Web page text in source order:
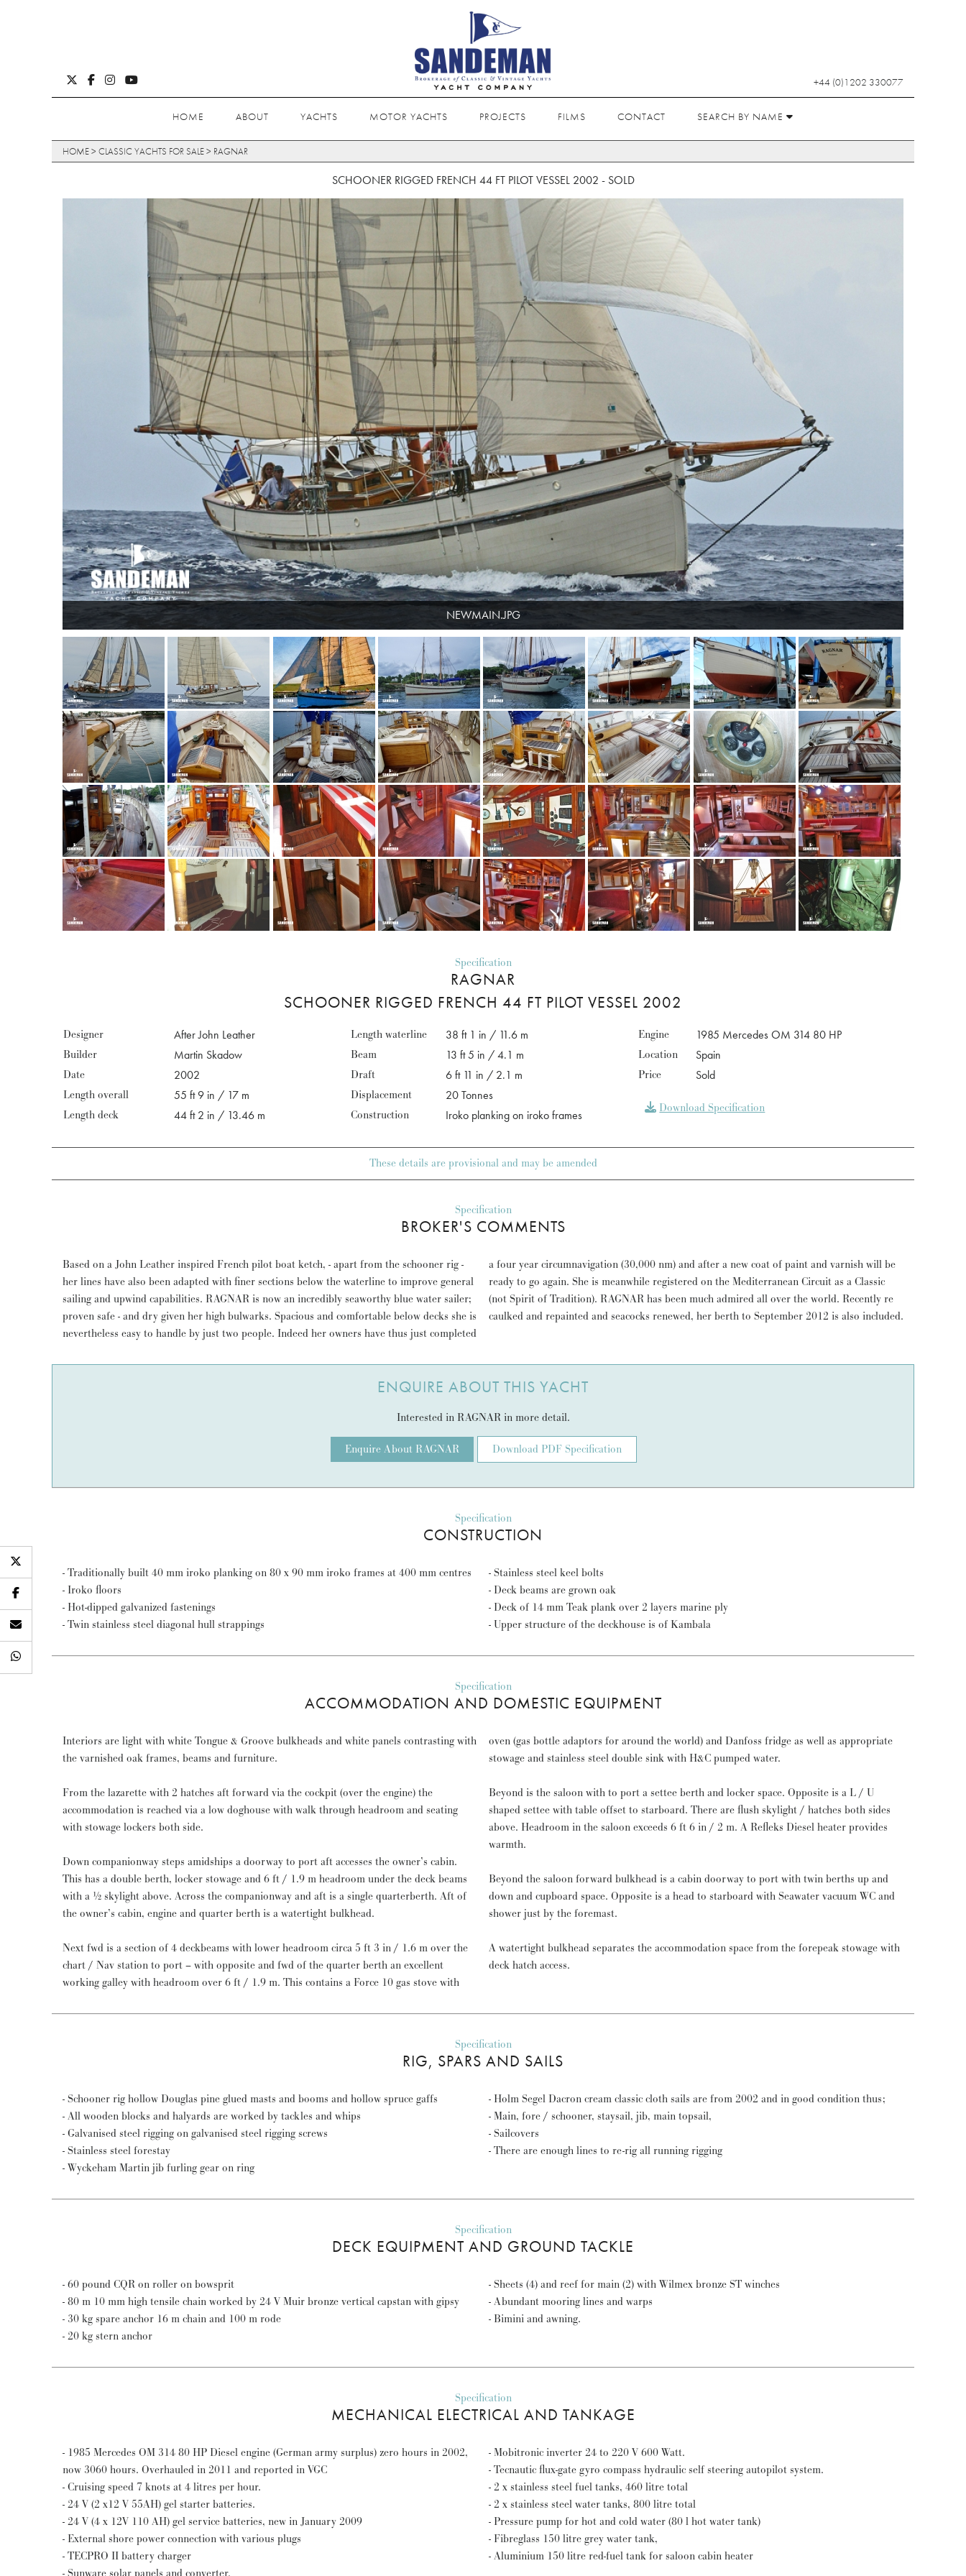
+44 (0)1202 330077
HOME ABOUT YACHTS MOTOR YACHTS PROJECTS FILMS CONTACT SEARCH BY NAME
HOME> CLASSIC YACHTS FOR SALE> RAGNAR
SCHOONER RIGGED FRENCH 44 FT PILOT VESSEL 2002 - SOLD
NEWMAIN.JPG
Specification
RAGNAR
SCHOONER RIGGED FRENCH 44 FT PILOT VESSEL 2002
Designer
After John Leather
Builder
Martin Skadow
Date
2002
Length overall
55 ft 9 in / 17 m
Length deck
44 ft 2 in / 13.46 m
Length waterline
38 ft 1 in / 11.6 m
Beam
13 ft 5 in / 4.1 m
Draft
6 ft 11 in / 2.1 m
Displacement
20 Tonnes
Construction
Iroko planking on iroko frames
Engine
1985 Mercedes OM 314 80 HP
Location
Spain
Price
Sold
Download Specification
These details are provisional and may be amended
Specification
BROKER'S COMMENTS
Based on a John Leather inspired French pilot boat ketch, - apart from the schooner rig -
her lines have also been adapted with finer sections below the waterline to improve general
sailing and upwind capabilities. RAGNAR is now an incredibly seaworthy blue water sailer;
proven safe - and dry given her high bulwarks. Spacious and comfortable below decks she is
nevertheless easy to handle by just two people. Indeed her owners have thus just completed
a four year circumnavigation (30,000 nm) and after a new coat of paint and varnish will be
ready to go again. She is meanwhile registered on the Mediterranean Circuit as a Classic
(not Spirit of Tradition). RAGNAR has been much admired all over the world. Recently re
caulked and repainted and seacocks renewed, her berth to September 2012 is also included.
ENQUIRE ABOUT THIS YACHT
Interested in RAGNAR in more detail.
Enquire About RAGNAR Download PDF Specification
Specification
CONSTRUCTION
- Traditionally built 40 mm iroko planking on 80 x 90 mm iroko frames at 400 mm centres
- Iroko floors
- Hot-dipped galvanized fastenings
- Twin stainless steel diagonal hull strappings
- Stainless steel keel bolts
- Deck beams are grown oak
- Deck of 14 mm Teak plank over 2 layers marine ply
- Upper structure of the deckhouse is of Kambala
Specification
ACCOMMODATION AND DOMESTIC EQUIPMENT
Interiors are light with white Tongue & Groove bulkheads and white panels contrasting with
the varnished oak frames, beams and furniture.
From the lazarette with 2 hatches aft forward via the cockpit (over the engine) the
accommodation is reached via a low doghouse with walk through headroom and seating
with stowage lockers both side.
Down companionway steps amidships a doorway to port aft accesses the owner’s cabin.
This has a double berth, locker stowage and 6 ft / 1.9 m headroom under the deck beams
with a ½ skylight above. Across the companionway and aft is a single quarterberth. Aft of
the owner’s cabin, engine and quarter berth is a watertight bulkhead.
Next fwd is a section of 4 deckbeams with lower headroom circa 5 ft 3 in / 1.6 m over the
chart / Nav station to port – with opposite and fwd of the quarter berth an excellent
working galley with headroom over 6 ft / 1.9 m. This contains a Force 10 gas stove with
oven (gas bottle adaptors for around the world) and Danfoss fridge as well as appropriate
stowage and stainless steel double sink with H&C pumped water.
Beyond is the saloon with to port a settee berth and locker space. Opposite is a L / U
shaped settee with table offset to starboard. There are flush skylight / hatches both sides
above. Headroom in the saloon exceeds 6 ft 6 in / 2 m. A Refleks Diesel heater provides
warmth.
Beyond the saloon forward bulkhead is a cabin doorway to port with twin berths up and
down and cupboard space. Opposite is a head to starboard with Seawater vacuum WC and
shower just by the foremast.
A watertight bulkhead separates the accommodation space from the forepeak stowage with
deck hatch access.
Specification
RIG, SPARS AND SAILS
- Schooner rig hollow Douglas pine glued masts and booms and hollow spruce gaffs
- All wooden blocks and halyards are worked by tackles and whips
- Galvanised steel rigging on galvanised steel rigging screws
- Stainless steel forestay
- Wyckeham Martin jib furling gear on ring
- Holm Segel Dacron cream classic cloth sails are from 2002 and in good condition thus;
- Main, fore / schooner, staysail, jib, main topsail,
- Sailcovers
- There are enough lines to re-rig all running rigging
Specification
DECK EQUIPMENT AND GROUND TACKLE
- 60 pound CQR on roller on bowsprit
- 80 m 10 mm high tensile chain worked by 24 V Muir bronze vertical capstan with gipsy
- 30 kg spare anchor 16 m chain and 100 m rode
- 20 kg stern anchor
- Sheets (4) and reef for main (2) with Wilmex bronze ST winches
- Abundant mooring lines and warps
- Bimini and awning.
Specification
MECHANICAL ELECTRICAL AND TANKAGE
- 1985 Mercedes OM 314 80 HP Diesel engine (German army surplus) zero hours in 2002,
now 3060 hours. Overhauled in 2011 and reported in VGC
- Cruising speed 7 knots at 4 litres per hour.
- 24 V (2 x12 V 55AH) gel starter batteries.
- 24 V (4 x 12V 110 AH) gel service batteries, new in January 2009
- External shore power connection with various plugs
- TECPRO II battery charger
- Mobitronic inverter 24 to 220 V 600 Watt.
- Tecnautic flux-gate gyro compass hydraulic self steering autopilot system.
- 2 x stainless steel fuel tanks, 460 litre total
- 2 x stainless steel water tanks, 800 litre total
- Pressure pump for hot and cold water (80 l hot water tank)
- Fibreglass 150 litre grey water tank,
- Aluminium 150 litre red-fuel tank for saloon cabin heater